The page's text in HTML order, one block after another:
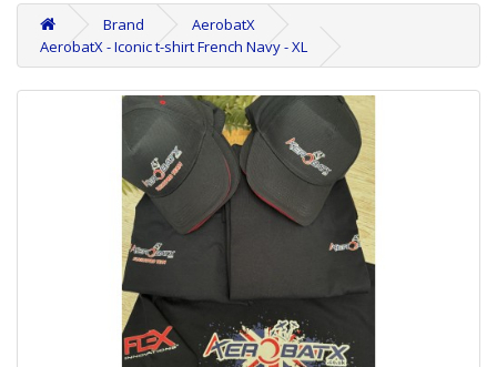
Brand
AerobatX
AerobatX - Iconic t-shirt French Navy - XL